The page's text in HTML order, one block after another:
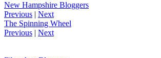
New Hampshire Bloggers
Previous | Next
The Spinning Wheel
Previous | Next